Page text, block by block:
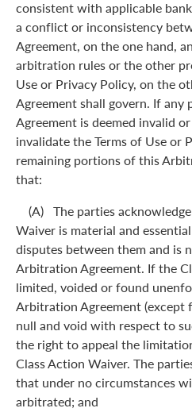
consistent with applicable
a conflict or inconsistency
Agreement, on the one hand,
arbitration rules or the other
Use or Privacy Policy, on the
Agreement shall govern. If
Agreement is deemed invalid
invalidate the Terms of Use or
remaining portions of this
that:
(A) The parties
Waiver is material and
disputes between them and is
Arbitration Agreement. If the
limited, voided or found
Arbitration Agreement (except
null and void with respect to
the right to appeal the
Class Action Waiver. The
that under no circumstances
arbitrated; and